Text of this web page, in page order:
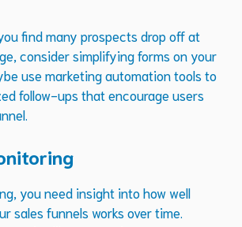
find many prospects drop off at
consider simplifying forms on your
use marketing automation tools to
follow-ups that encourage users
you need insight into how well
sales funnels works over time.